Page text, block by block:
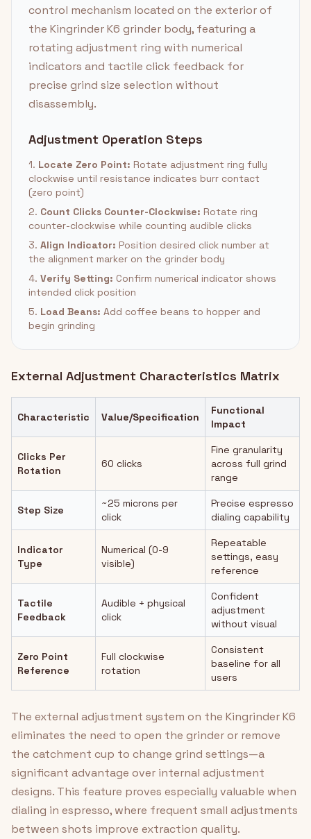
control mechanism located on the exterior of
the Kingrinder K6 grinder body, featuring a
rotating adjustment ring with numerical
indicators and tactile click feedback for
precise grind size selection without
disassembly.
Adjustment Operation Steps
1. Locate Zero Point: Rotate adjustment ring fully
clockwise until resistance indicates burr contact
(zero point)
2. Count Clicks Counter-Clockwise: Rotate ring
counter-clockwise while counting audible clicks
3. Align Indicator: Position desired click number at
the alignment marker on the grinder body
4. Verify Setting: Confirm numerical indicator shows
intended click position
5. Load Beans: Add coffee beans to hopper and
begin grinding
External Adjustment Characteristics Matrix
Characteristic Value/Specification
Functional
Impact
Clicks Per
Rotation
60 clicks
Fine granularity
across full grind
range
Step Size
~25 microns per
click
Precise espresso
dialing capability
Indicator
Type
Numerical (0-9
visible)
Repeatable
settings, easy
reference
Tactile
Feedback
Audible + physical
click
Confident
adjustment
without visual
Zero Point
Reference
Full clockwise
rotation
Consistent
baseline for all
users
The external adjustment system on the Kingrinder K6
eliminates the need to open the grinder or remove
the catchment cup to change grind settings—a
significant advantage over internal adjustment
designs. This feature proves especially valuable when
dialing in espresso, where frequent small adjustments
between shots improve extraction quality.